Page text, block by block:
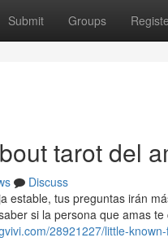
Submit Groups
tarot del
Discuss
estable, tus preguntas irán
si la persona que amas
28921227/little-